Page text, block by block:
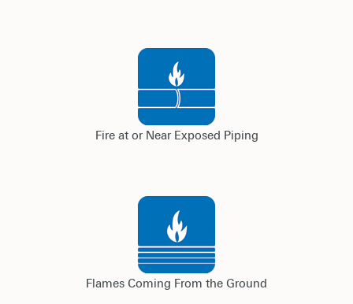
Fire at or Near Exposed Piping
Flames Coming From the Ground